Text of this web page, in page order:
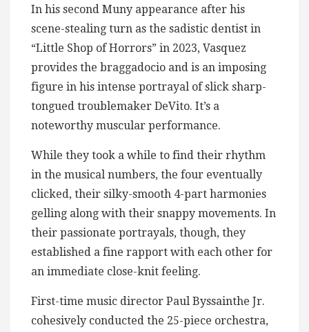
In his second Muny appearance after his
scene-stealing turn as the sadistic dentist in
“Little Shop of Horrors” in 2023, Vasquez
provides the braggadocio and is an imposing
figure in his intense portrayal of slick sharp-
tongued troublemaker DeVito. It’s a
noteworthy muscular performance.
While they took a while to find their rhythm
in the musical numbers, the four eventually
clicked, their silky-smooth 4-part harmonies
gelling along with their snappy movements. In
their passionate portrayals, though, they
established a fine rapport with each other for
an immediate close-knit feeling.
First-time music director Paul Byssainthe Jr.
cohesively conducted the 25-piece orchestra,